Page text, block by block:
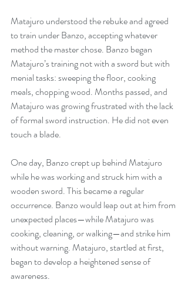
Matajuro understood the rebuke and agreed
to train under Banzo, accepting whatever
method the master chose. Banzo began
Matajuro’s training not with a sword but with
menial tasks: sweeping the floor, cooking
meals, chopping wood. Months passed, and
Matajuro was growing frustrated with the lack
of formal sword instruction. He did not even
touch a blade.
One day, Banzo crept up behind Matajuro
while he was working and struck him with a
wooden sword. This became a regular
occurrence. Banzo would leap out at him from
unexpected places—while Matajuro was
cooking, cleaning, or walking—and strike him
without warning. Matajuro, startled at first,
began to develop a heightened sense of
awareness.